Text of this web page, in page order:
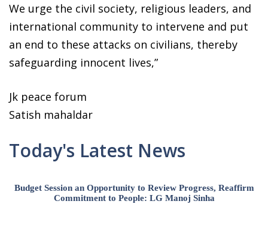
We urge the civil society, religious leaders, and
international community to intervene and put
an end to these attacks on civilians, thereby
safeguarding innocent lives,”
Jk peace forum
Satish mahaldar
Today's Latest News
Budget Session an Opportunity to Review Progress, Reaffirm
Commitment to People: LG Manoj Sinha